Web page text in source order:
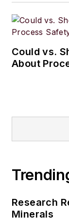
Could vs.
About
Research
Minerals